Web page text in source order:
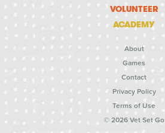
VOLUNTEER
ACADEMY
About
Games
Contact
Privacy Policy
Terms of Use
© 2026 Vet Set Go